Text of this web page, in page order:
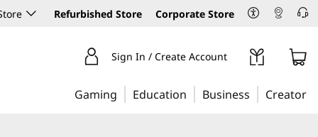
Refurbished Store Corporate Store
Sign In / Create Account
Gaming Education Business Creator